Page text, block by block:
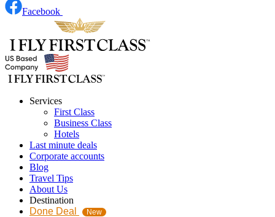
Facebook
Services
First Class
Business Class
Hotels
Last minute deals
Corporate accounts
Blog
Travel Tips
About Us
Destination
Done Deal
New